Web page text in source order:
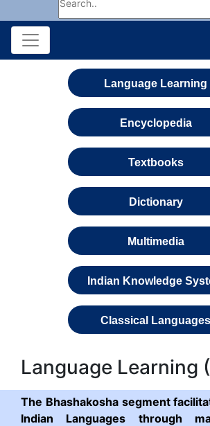
Language Learning
Encyclopedia
Textbooks
Dictionary
Multimedia
Indian Knowledge
Classical Languages
Language Learning
The Bhashakosha segment
Indian Languages through